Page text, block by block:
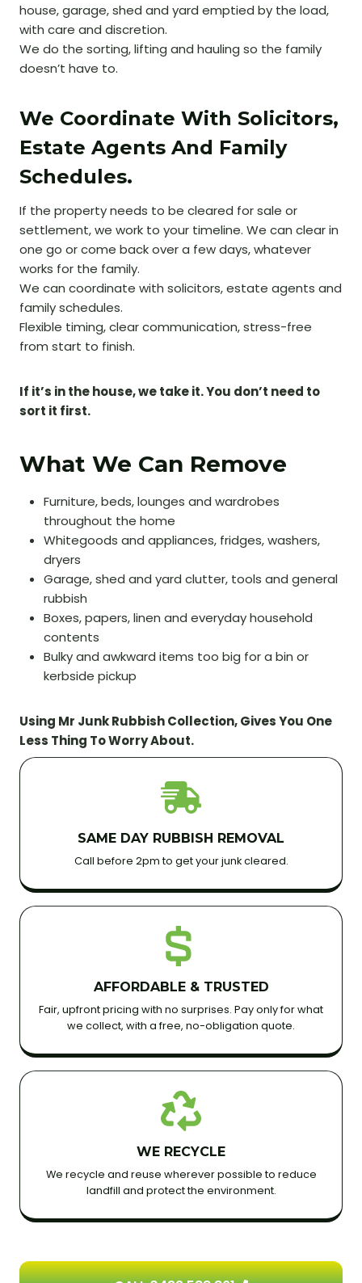
house, garage, shed and yard emptied by the load,
with care and discretion.
We do the sorting, lifting and hauling so the family
doesn’t have to.
We Coordinate With Solicitors,
Estate Agents And Family
Schedules.
If the property needs to be cleared for sale or
settlement, we work to your timeline. We can clear in
one go or come back over a few days, whatever
works for the family.
We can coordinate with solicitors, estate agents and
family schedules.
Flexible timing, clear communication, stress-free
from start to finish.
If it’s in the house, we take it. You don’t need to
sort it first.
What We Can Remove
Furniture, beds, lounges and wardrobes
throughout the home
Whitegoods and appliances, fridges, washers,
dryers
Garage, shed and yard clutter, tools and general
rubbish
Boxes, papers, linen and everyday household
contents
Bulky and awkward items too big for a bin or
kerbside pickup
Using Mr Junk Rubbish Collection, Gives You One
Less Thing To Worry About.
SAME DAY RUBBISH REMOVAL
Call before 2pm to get your junk cleared.
AFFORDABLE & TRUSTED
Fair, upfront pricing with no surprises. Pay only for what
we collect, with a free, no-obligation quote.
WE RECYCLE
We recycle and reuse wherever possible to reduce
landfill and protect the environment.